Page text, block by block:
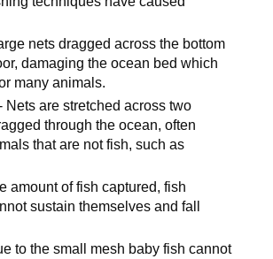
nets dragged across the bottom
damaging the ocean bed which
many animals.
Nets are stretched across two
through the ocean, often
that are not fish, such as
amount of fish captured, fish
sustain themselves and fall
to the small mesh baby fish cannot